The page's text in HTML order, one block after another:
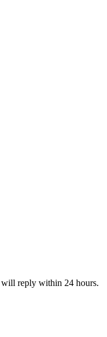
reply within 24 hours.